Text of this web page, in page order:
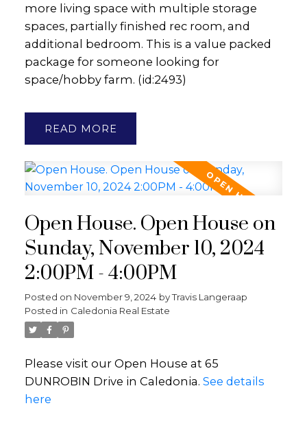
more living space with multiple storage
spaces, partially finished rec room, and
additional bedroom. This is a value packed
package for someone looking for
space/hobby farm. (id:2493)
READ
Open House. Open House on
Sunday, November 10, 2024
2:00PM - 4:00PM
Posted on November 9, 2024 byTravis Langeraap
Posted in Caledonia Real Estate
Please visit our Open House at 65
DUNROBIN Drive in Caledonia. See details
here